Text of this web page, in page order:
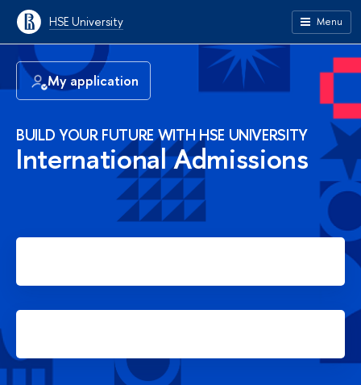
HSE University Menu
My application
BUILD YOUR FUTURE WITH HSE UNIVERSITY
International Admissions